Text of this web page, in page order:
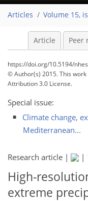
Articles Volume 15,
Article Peer
https://doi.org/10.5194/
© Author(s) 2015. This
Attribution 3.0 License.
Special issue:
Climate change,
Mediterranean...
Research article | |
High-
extreme